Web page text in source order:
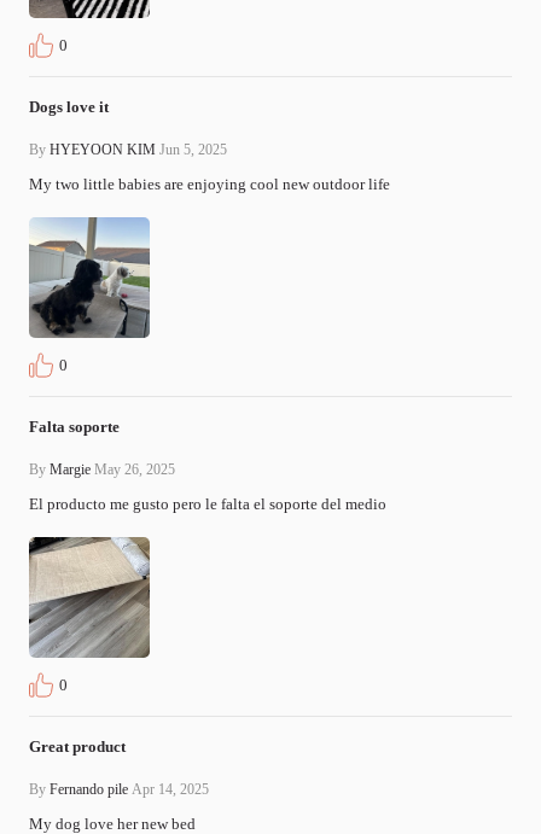
0
Dogs love it
By HYEYOON KIM Jun 5, 2025
My two little babies are enjoying cool new outdoor life
0
Falta soporte
By Margie May 26, 2025
El producto me gusto pero le falta el soporte del medio
0
Great product
By Fernando pile Apr 14, 2025
My dog love her new bed